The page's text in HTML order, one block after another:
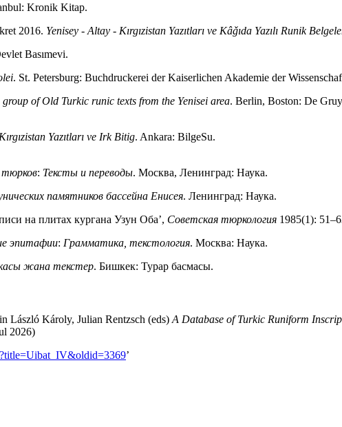
Kronik Kitap.
2016. Yenisey - Altay - Kırgızistan Yazıtları ve Kâǧıda Yazılı Runik
Basımevi.
. St. Petersburg: Buchdruckerei der Kaiserlichen Akademie der
group of Old Turkic runic texts from the Yenisei area. Berlin, Boston: De
Yazıtları ve Irk Bitig. Ankara: BilgeSu.
тюрков: Тексты и переводы. Москва, Ленинград: Наука.
памятников бассейна Енисея. Ленинград: Наука.
на плитах кургана Узун Оба’, Советская тюркология 1985(1):
эпитафии: Грамматика, текстология. Москва: Наука.
жана текстер. Бишкек: Турар басмасы.
László Károly, Julian Rentzsch (eds) A Database of Turkic Runiform
2026)
’